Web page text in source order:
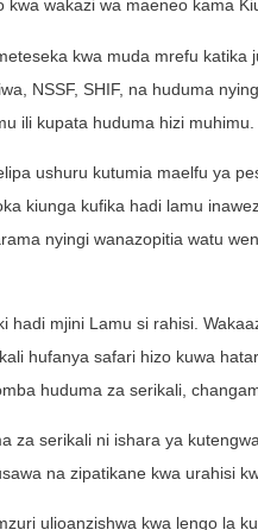
kwa wakazi wa maeneo kama
kwa muda mrefu
NSSF, SHIF, na huduma
ili kupata huduma hizi muhimu.
ushuru kutumia maelfu ya
kiunga kufika hadi lamu
nyingi wanazopitia watu
hadi mjini Lamu si rahisi.
hufanya safari hizo kuwa
huduma za serikali,
za serikali ni ishara ya
na zipatikane kwa urahisi
ulioanzishwa kwa lengo la